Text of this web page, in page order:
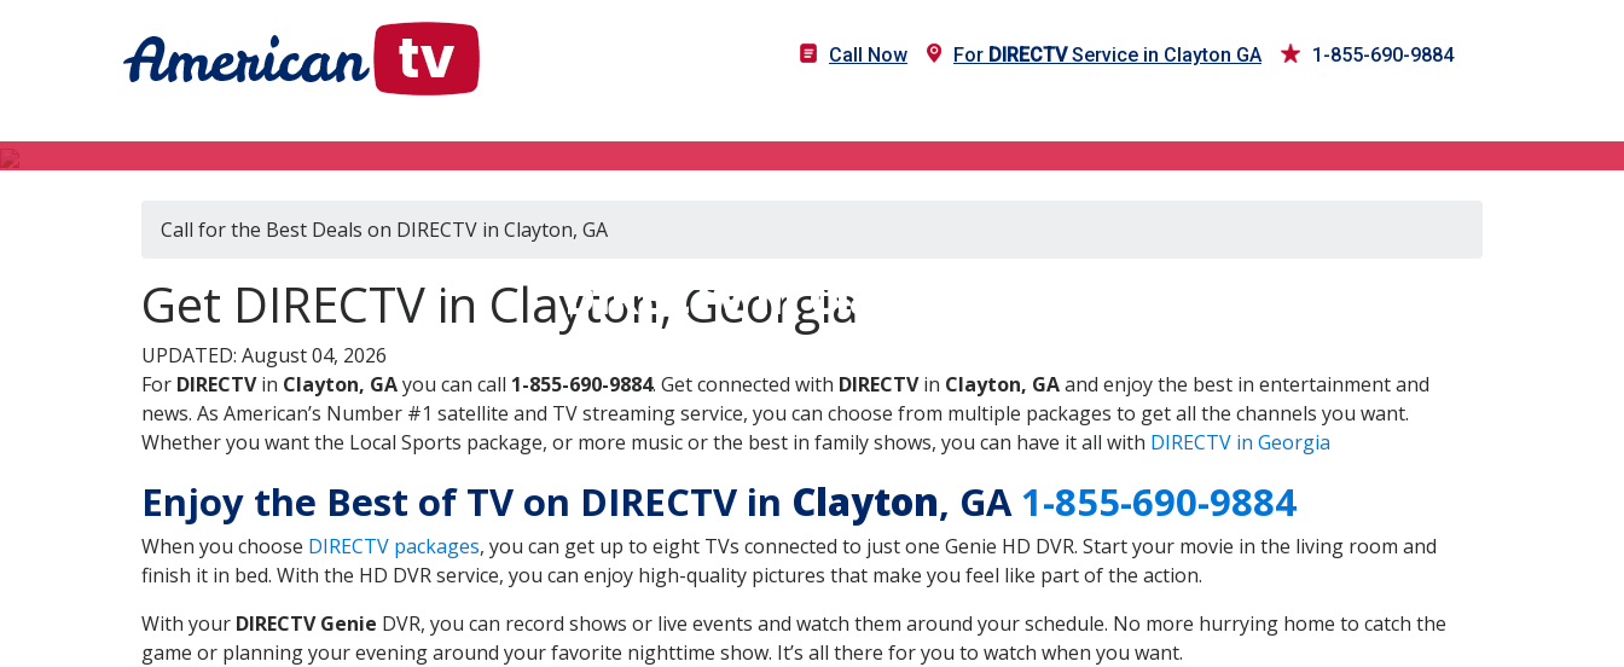
Call Now For DIRECTVService in Clayton GA 1-855-690-9884
DIRECTV in Clayton, GA
Call for the Best Deals on DIRECTV in Clayton, GA
Get DIRECTV in Clayton, Georgia
UPDATED: August 04, 2026
For DIRECTVin Clayton, GAyou can call 1-855-690-9884. Get connected with DIRECTVin Clayton, GAand enjoy the best in entertainment and
news. As American’s Number #1 satellite and TV streaming service, you can choose from multiple packages to get all the channels you want.
Whether you want the Local Sports package, or more music or the best in family shows, you can have it all with DIRECTV in Georgia
Enjoy the Best of TV on DIRECTV in Clayton, GA1-855-690-9884
When you choose DIRECTV packages, you can get up to eight TVs connected to just one Genie HD DVR. Start your movie in the living room and
finish it in bed. With the HD DVR service, you can enjoy high-quality pictures that make you feel like part of the action.
With your DIRECTV Genie DVR, you can record shows or live events and watch them around your schedule. No more hurrying home to catch the
game or planning your evening around your favorite nighttime show. It’s all there for you to watch when you want.